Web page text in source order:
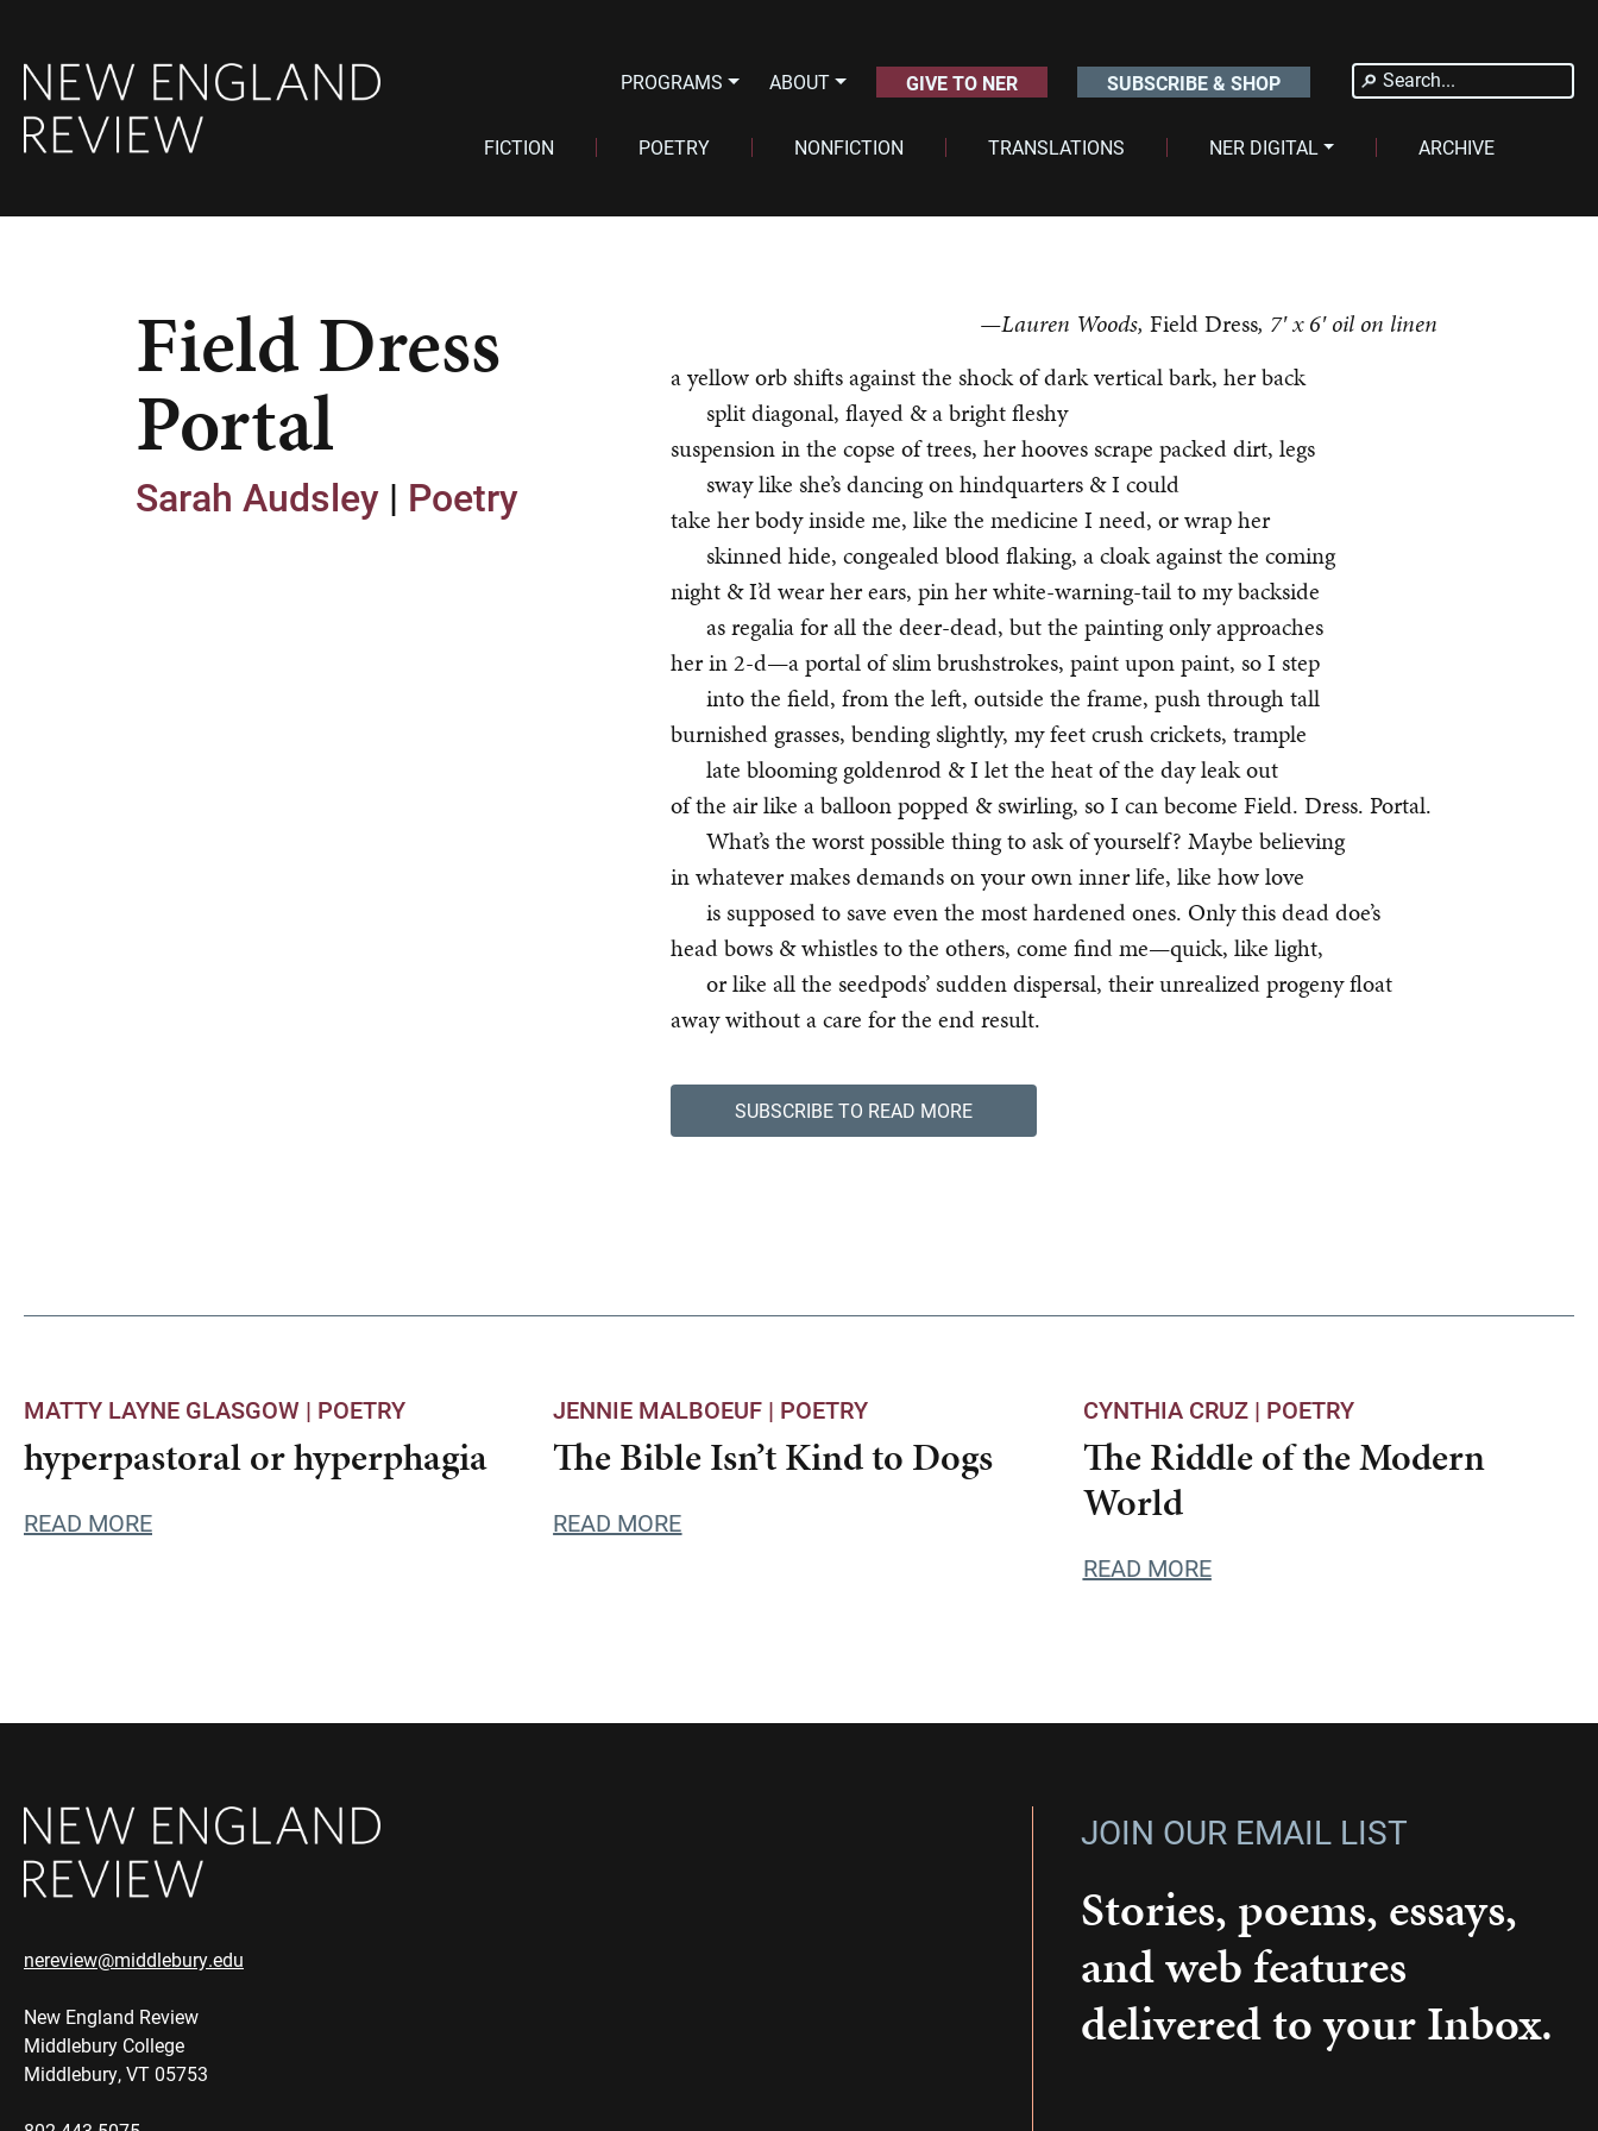
PROGRAMS ABOUT GIVE TO NER SUBSCRIBE & SHOP
Search
for:
FICTION POETRY NONFICTION TRANSLATIONS NER DIGITAL ARCHIVE
Field Dress
Portal
Sarah Audsley | Poetry
—Lauren Woods, Field Dress, 7′ x 6′ oil on linen
a yellow orb shifts against the shock of dark vertical bark, her back
split diagonal, flayed & a bright fleshy
suspension in the copse of trees, her hooves scrape packed dirt, legs
sway like she’s dancing on hindquarters & I could
take her body inside me, like the medicine I need, or wrap her
skinned hide, congealed blood flaking, a cloak against the coming
night & I’d wear her ears, pin her white-warning-tail to my backside
as regalia for all the deer-dead, but the painting only approaches
her in 2-d—a portal of slim brushstrokes, paint upon paint, so I step
into the field, from the left, outside the frame, push through tall
burnished grasses, bending slightly, my feet crush crickets, trample
late blooming goldenrod & I let the heat of the day leak out
of the air like a balloon popped & swirling, so I can become Field. Dress. Portal.
What’s the worst possible thing to ask of yourself? Maybe believing
in whatever makes demands on your own inner life, like how love
is supposed to save even the most hardened ones. Only this dead doe’s
head bows & whistles to the others, come find me—quick, like light,
or like all the seedpods’ sudden dispersal, their unrealized progeny float
away without a care for the end result.
SUBSCRIBE TO READ MORE
MATTY LAYNE GLASGOW | POETRY
hyperpastoral or hyperphagia
READ MORE
JENNIE MALBOEUF | POETRY
The Bible Isn’t Kind to Dogs
READ MORE
CYNTHIA CRUZ | POETRY
The Riddle of the Modern
World
READ MORE
nereview@middlebury.edu
New England Review
Middlebury College
Middlebury, VT 05753
JOIN OUR EMAIL LIST
Stories, poems, essays,
and web features
delivered to your Inbox.